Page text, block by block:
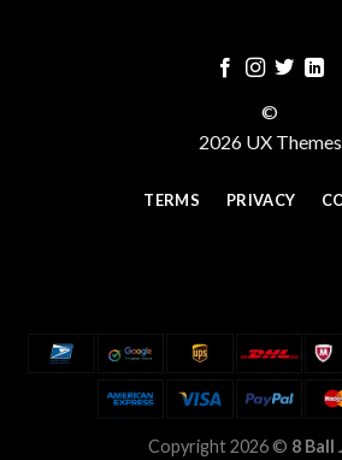
©
2026 UX Themes
TERMS PRIVACY
Copyright 2026 © 8 Ball